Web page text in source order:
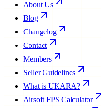
About Us
Blog
Changelog
Contact
Members
Seller Guidelines
What is UKARA?
Airsoft FPS Calculator